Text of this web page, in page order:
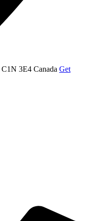
C1N 3E4 Canada Get